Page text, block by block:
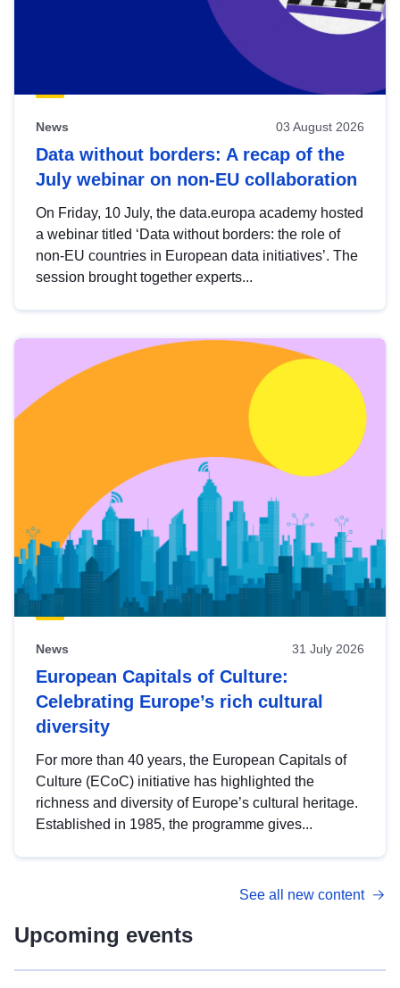
News 03 August 2026
Data without borders: A recap of the
July webinar on non-EU collaboration
On Friday, 10 July, the data.europa academy hosted
a webinar titled ‘Data without borders: the role of
non-EU countries in European data initiatives’. The
session brought together experts...
News 31 July 2026
European Capitals of Culture:
Celebrating Europe’s rich cultural
diversity
For more than 40 years, the European Capitals of
Culture (ECoC) initiative has highlighted the
richness and diversity of Europe’s cultural heritage.
Established in 1985, the programme gives...
See all new content
Upcoming events